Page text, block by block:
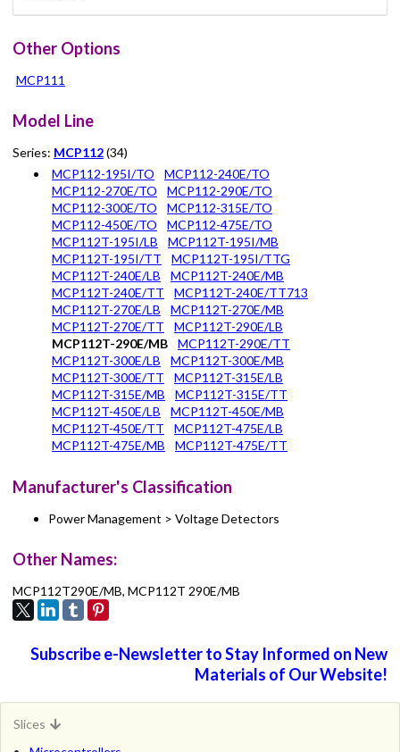
Other Options
MCP111
Model Line
Series: MCP112(34)
MCP112-195I/TO
MCP112-240E/TO
MCP112-270E/TO
MCP112-290E/TO
MCP112-300E/TO
MCP112-315E/TO
MCP112-450E/TO
MCP112-475E/TO
MCP112T-195I/LB
MCP112T-195I/MB
MCP112T-195I/TT
MCP112T-195I/TTG
MCP112T-240E/LB
MCP112T-240E/MB
MCP112T-240E/TT
MCP112T-240E/TT713
MCP112T-270E/LB
MCP112T-270E/MB
MCP112T-270E/TT
MCP112T-290E/LB
MCP112T-290E/MB
MCP112T-290E/TT
MCP112T-300E/LB
MCP112T-300E/MB
MCP112T-300E/TT
MCP112T-315E/LB
MCP112T-315E/MB
MCP112T-315E/TT
MCP112T-450E/LB
MCP112T-450E/MB
MCP112T-450E/TT
MCP112T-475E/LB
MCP112T-475E/MB
MCP112T-475E/TT
Manufacturer's Classification
Power Management > Voltage Detectors
Other Names:
MCP112T290E/MB, MCP112T 290E/MB
Subscribe e-Newsletter to Stay Informed on New
Materials of Our Website!
Slices